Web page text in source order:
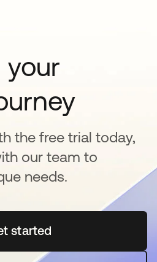
your
the free trial today,
our team to
needs.
started
abre em uma nova guia